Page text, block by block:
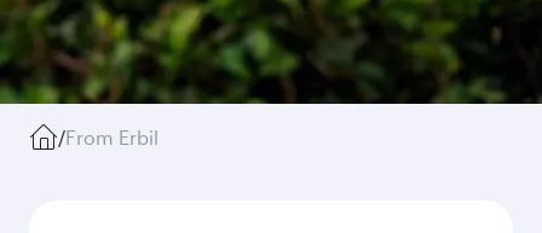
/From Erbil